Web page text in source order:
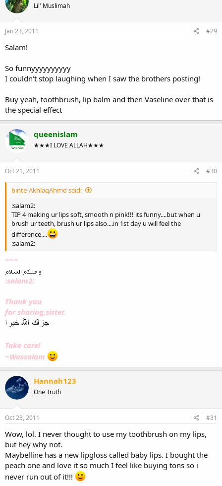
Lil' Muslimah
Jan 23, 2011 #29
Salam!
So funnyyyyyyyyyy
I couldn't stop laughing when I saw the brothers posting!
Buy yeah, toothbrush, lip balm and then Vaseline over that is
the special effect
queenislam
★★★I LOVE ALLAH★★★
Oct 21, 2011 #30
binte-AkhlaqAhmd said:
:salam2:
TIP 4 making ur lips soft, smooth n pink!!! its funny....but when u
brush ur teeth, brush ur lips also....in 1st day u will feel the
difference....
:salam2:
~~~
:salam2:
Thank you
for sharing,sister.
Take care!
~Wassalam
Hannah123
One Truth
Oct 23, 2011 #31
Wow, lol. I never thought to use my toothbrush on my lips,
but hey why not.
Maybelline has a new lipgloss called baby lips. I bought the
peach one and love it so much I feel like buying tons so i
never run out of it!!!